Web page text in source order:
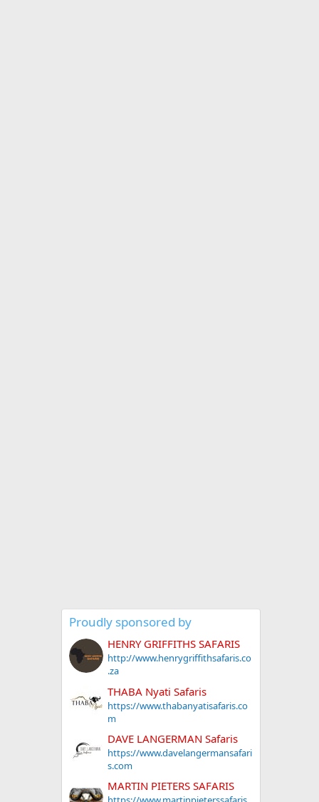
Proudly sponsored by
HENRY GRIFFITHS SAFARIS
http://www.henrygriffithsafaris.co
.za
THABA Nyati Safaris
https://www.thabanyatisafaris.co
m
DAVE LANGERMAN Safaris
https://www.davelangermansafari
s.com
MARTIN PIETERS SAFARIS